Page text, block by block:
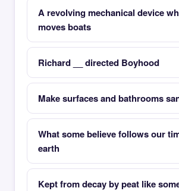
A revolving mechanical device
moves boats
Richard __ directed Boyhood
Make surfaces and bathrooms
What some believe follows our
earth
Kept from decay by peat like